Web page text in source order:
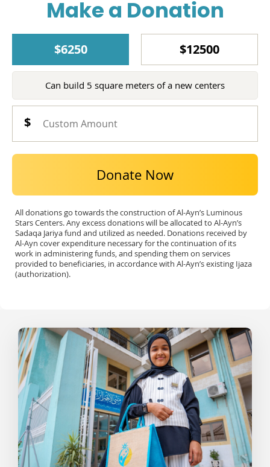
Make a Donation
$6250 $12500
Can build 5 square meters of a new centers
Donate Now
All donations go towards the construction of Al-Ayn’s Luminous
Stars Centers. Any excess donations will be allocated to Al-Ayn’s
Sadaqa Jariya fund and utilized as needed. Donations received by
Al-Ayn cover expenditure necessary for the continuation of its
work in administering funds, and spending them on services
provided to beneficiaries, in accordance with Al-Ayn’s existing Ijaza
(authorization).